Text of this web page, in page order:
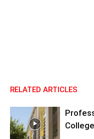
RELATED ARTICLES